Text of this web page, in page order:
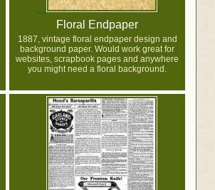
Floral Endpaper
1887, vintage floral endpaper design and
background paper. Would work great for
websites, scrapbook pages and anywhere
you might need a floral background.